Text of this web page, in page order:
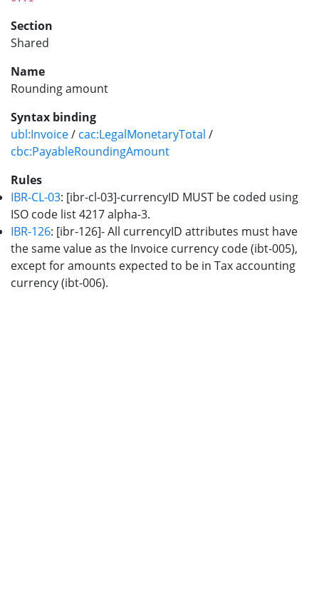
Section
Shared
Name
Rounding amount
Syntax binding
ubl:Invoice/ cac:LegalMonetaryTotal /
cbc:PayableRoundingAmount
Rules
IBR-CL-03: [ibr-cl-03]-currencyID MUST be coded using
ISO code list 4217 alpha-3.
IBR-126: [ibr-126]- All currencyID attributes must have
the same value as the Invoice currency code (ibt-005),
except for amounts expected to be in Tax accounting
currency (ibt-006).